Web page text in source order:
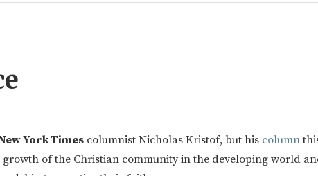
York Times columnist Nicholas Kristof, but his column
of the Christian community in the developing world